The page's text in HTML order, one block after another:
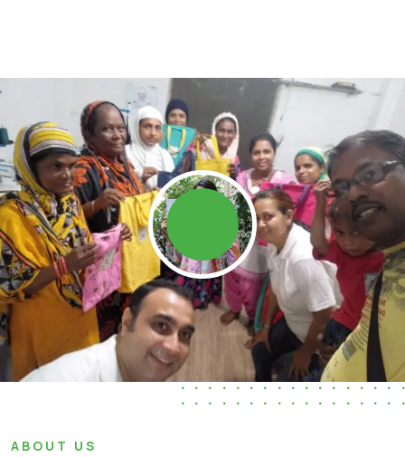
ABOUT US